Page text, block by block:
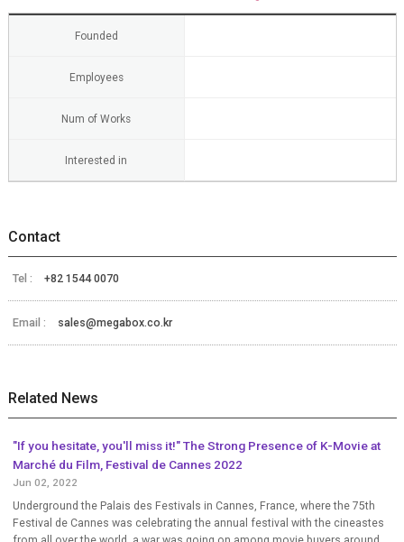
Founded
Employees
Num of Works
Interested in
Contact
Tel : +82 1544 0070
Email : sales@megabox.co.kr
Related News
"If you hesitate, you'll miss it!" The Strong Presence of K-Movie at
Marché du Film, Festival de Cannes 2022
Jun 02, 2022
Underground the Palais des Festivals in Cannes, France, where the 75th
Festival de Cannes was celebrating the annual festival with the cineastes